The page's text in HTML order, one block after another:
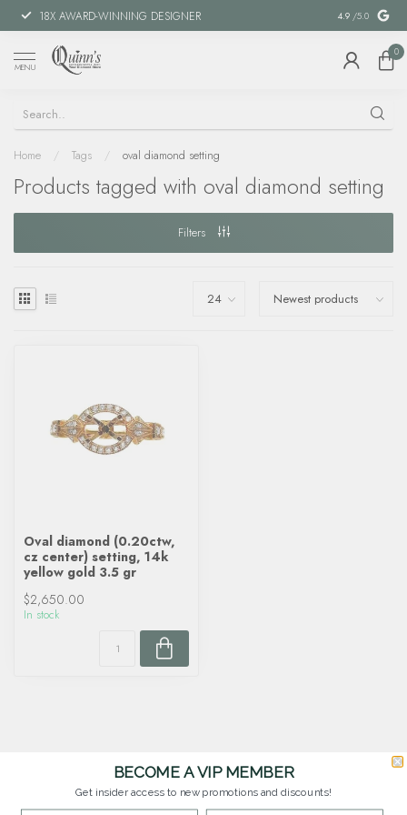
18X AWARD-WINNING DESIGNER SPECIAL
4.9 /5.0
MENU
0
Home / Tags / oval diamond setting
Products tagged with oval diamond setting
Filters
Oval diamond (0.20ctw,
cz center) setting, 14k
yellow gold 3.5 gr
$2,650.00
In stock
BECOME A VIP MEMBER
Get insider access to new promotions and discounts!